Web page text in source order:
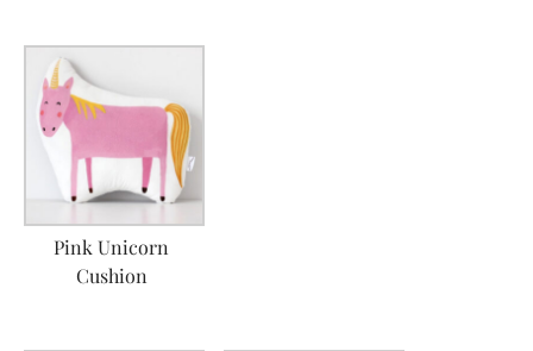
Pink Unicorn
Cushion